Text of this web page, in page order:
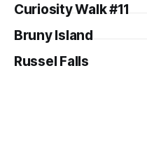
Curiosity Walk #11
Bruny Island
Russel Falls